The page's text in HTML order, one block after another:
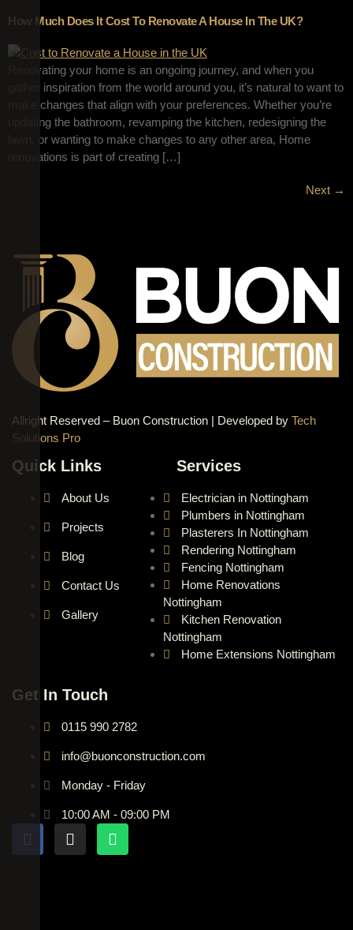
How Much Does It Cost To Renovate A House In The UK?
Renovating your home is an ongoing journey, and when you
gather inspiration from the world around you, it’s natural to want to
make changes that align with your preferences. Whether you’re
updating the bathroom, revamping the kitchen, redesigning the
lawn, or wanting to make changes to any other area, Home
renovations is part of creating […]
Next →
Allright Reserved – Buon Construction | Developed by Tech
Solutions Pro
Quick Links
About Us
Projects
Blog
Contact Us
Gallery
Services
Electrician in Nottingham
Plumbers in Nottingham
Plasterers In Nottingham
Rendering Nottingham
Fencing Nottingham
Home Renovations
Nottingham
Kitchen Renovation
Nottingham
Home Extensions Nottingham
Get In Touch
0115 990 2782
info@buonconstruction.com
Monday - Friday
10:00 AM - 09:00 PM